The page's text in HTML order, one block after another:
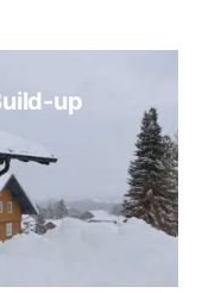
up